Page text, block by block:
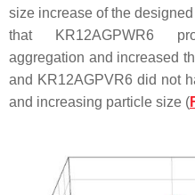
size increase of the
that KR12AGPWR6
aggregation and increased
and KR12AGPVR6 did not
and increasing particle size (